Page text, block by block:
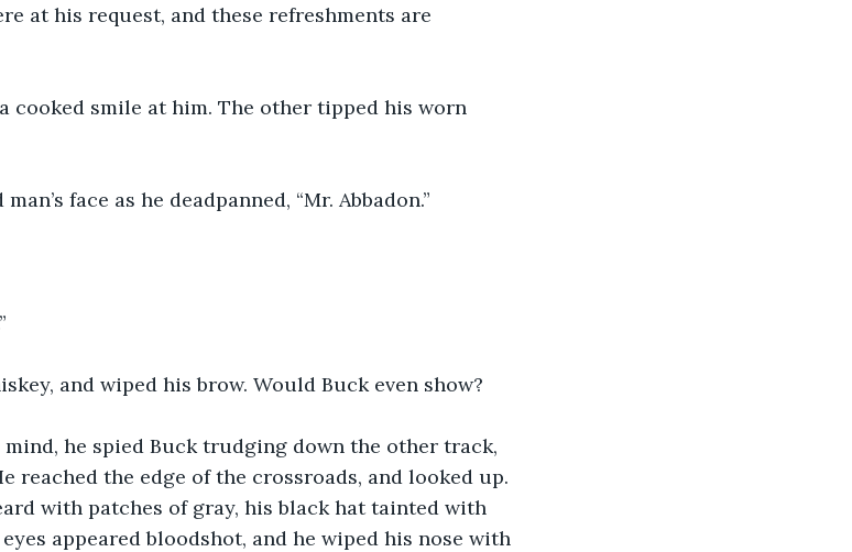
at his request, and these refreshments are
cooked smile at him. The other tipped his worn
face as he deadpanned, “Mr. Abbadon.”
and wiped his brow. Would Buck even show?
he spied Buck trudging down the other track,
reached the edge of the crossroads, and looked up.
with patches of gray, his black hat tainted with
appeared bloodshot, and he wiped his nose with